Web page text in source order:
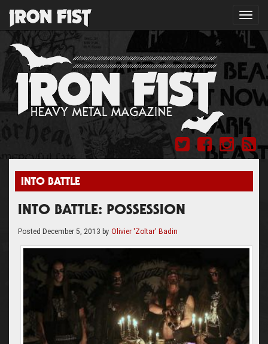
INTO BATTLE
INTO BATTLE: POSSESSION
Posted December 5, 2013 by Olivier 'Zoltar' Badin